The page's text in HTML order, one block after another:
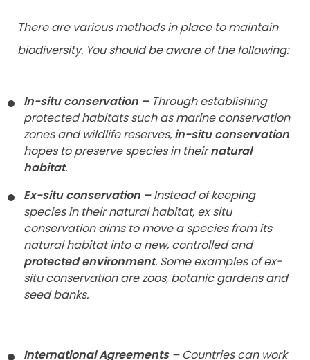
There are various methods in place to maintain
biodiversity. You should be aware of the following:
In-situ conservation – Through establishing
protected habitats such as marine conservation
zones and wildlife reserves, in-situ conservation
hopes to preserve species in theirnatural
habitat.
Ex-situ conservation –Instead of keeping
species in their natural habitat, ex situ
conservation aims to move a species from its
natural habitat into a new, controlled and
protected environment. Some examples of ex-
situ conservation are zoos, botanic gardens and
seed banks.
International Agreements – Countries can work